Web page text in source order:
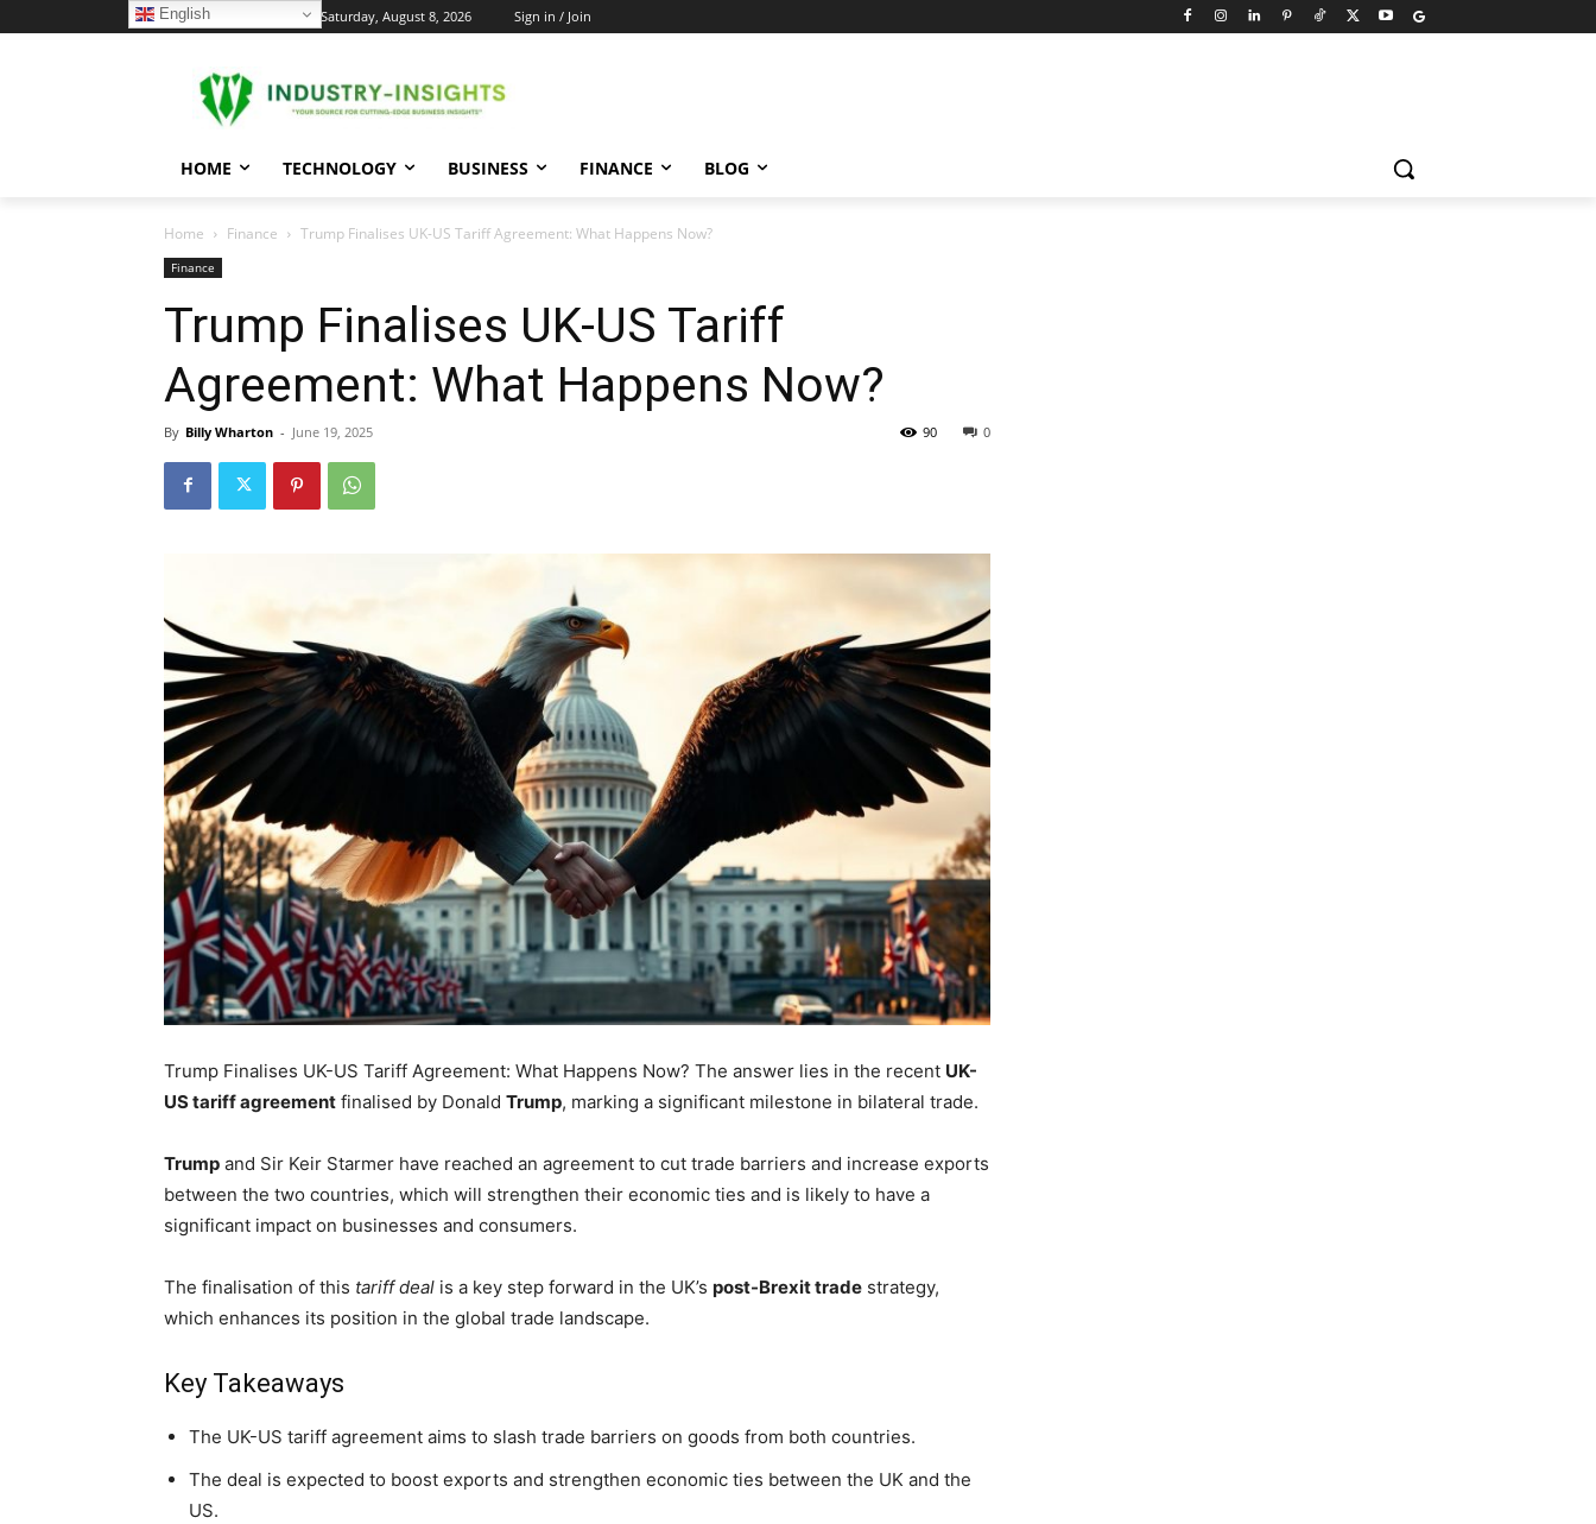
24 Saturday, August 8, 2026 Sign in / Join
HOME TECHNOLOGY BUSINESS FINANCE BLOG
Home Finance Trump Finalises UK-US Tariff Agreement: What Happens Now?
Finance
Trump Finalises UK-US Tariff
Agreement: What Happens Now?
By Billy Wharton - June 19, 2025 0
90
Trump Finalises UK-US Tariff Agreement: What Happens Now? The answer lies in the recent UK-
US tariff agreement finalised by Donald Trump, marking a significant milestone in bilateral trade.
Trump and Sir Keir Starmer have reached an agreement to cut trade barriers and increase exports
between the two countries, which will strengthen their economic ties and is likely to have a
significant impact on businesses and consumers.
The finalisation of this tariff deal is a key step forward in the UK’s post-Brexit trade strategy,
which enhances its position in the global trade landscape.
Key Takeaways
The UK-US tariff agreement aims to slash trade barriers on goods from both countries.
The deal is expected to boost exports and strengthen economic ties between the UK and the
US.
English